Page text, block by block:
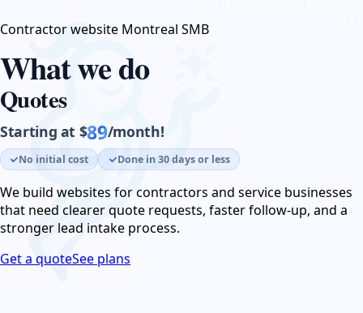
Contractor website Montreal SMB
What we do
Quotes
Starting at $89/month!
No initial cost Done in 30 days or less
We build websites for contractors and service businesses
that need clearer quote requests, faster follow-up, and a
stronger lead intake process.
Get a quoteSee plans